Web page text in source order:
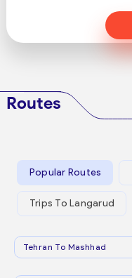
Routes
Popular Routes
Trips To Langarud
Tehran To Mashhad